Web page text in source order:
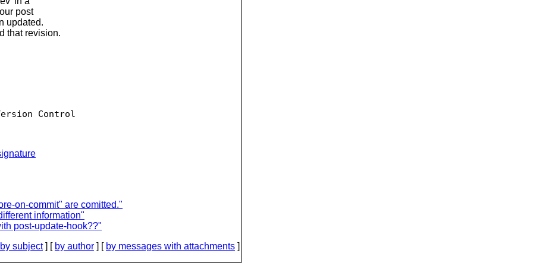
post
updated.
that revision.
Control
on-commit" are comitted."
information"
post-update-hook??"
by subject] [ by author ] [ by messages with attachments ]